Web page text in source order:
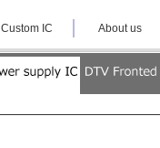
Custom IC About us